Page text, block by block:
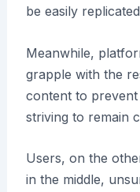
be easily
Meanwhile,
grapple with the
content to
striving to remain
Users, on the
in the middle,